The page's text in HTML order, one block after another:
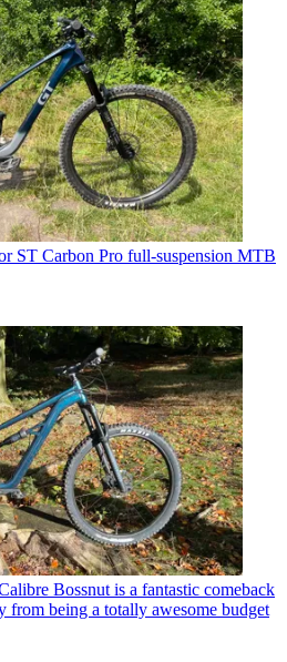
ST Carbon Pro full-suspension MTB
Bossnut is a fantastic comeback
from being a totally awesome budget